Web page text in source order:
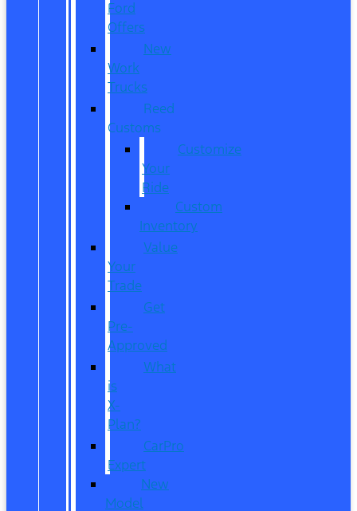
Ford
Offers
New
Work
Trucks
Reed
Customs
Customize
Your
Ride
Custom
Inventory
Value
Your
Trade
Get
Pre-
Approved
What
is
X-
Plan?
CarPro
Expert
New
Model